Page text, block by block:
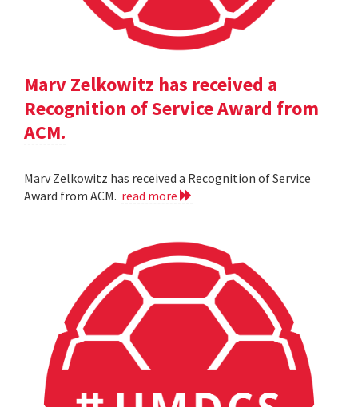
Marv Zelkowitz has received a
Recognition of Service Award from
ACM.
Marv Zelkowitz has received a Recognition of Service
Award from ACM. read more